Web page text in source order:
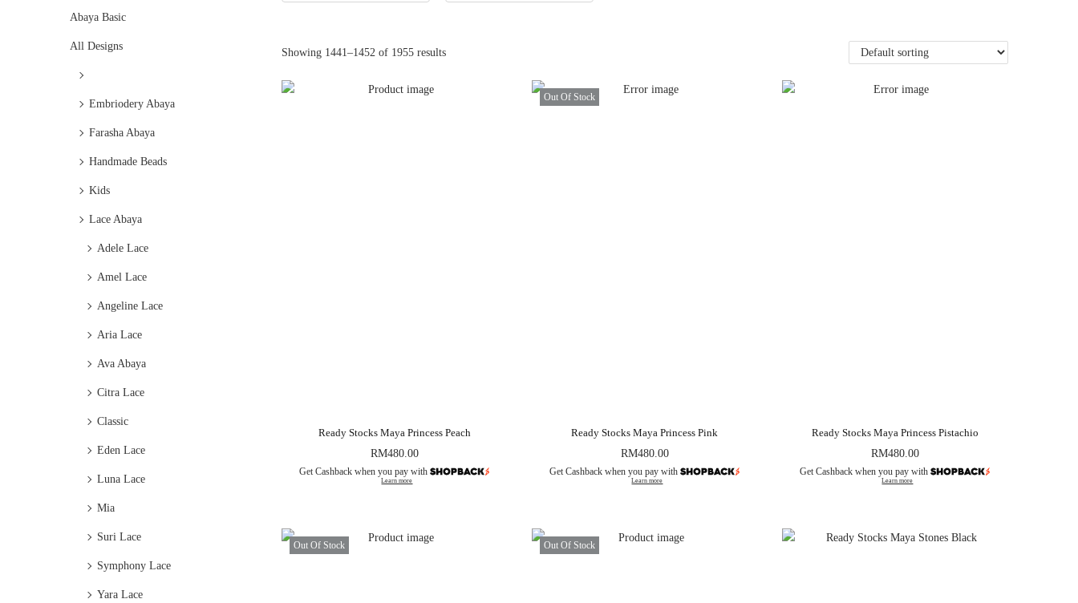
Showing 1441–1452 of 1955 results
Ready Stocks Maya Princess Peach
RM480.00
Get Cashback when you pay with
Learn more
Out Of Stock
Ready Stocks Maya Princess Pink
RM480.00
Get Cashback when you pay with
Learn more
Ready Stocks Maya Princess Pistachio
RM480.00
Get Cashback when you pay with
Learn more
Out Of Stock Out Of Stock
Abaya Basic
All Designs
Embriodery Abaya
Farasha Abaya
Handmade Beads
Kids
Lace Abaya
Adele Lace
Amel Lace
Angeline Lace
Aria Lace
Ava Abaya
Citra Lace
Classic
Eden Lace
Luna Lace
Mia
Suri Lace
Symphony Lace
Yara Lace